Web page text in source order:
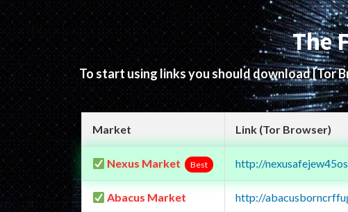
The
To start using links you should download[Tor
Market Link (Tor Browser)
Nexus Market Best http://
Abacus Market http://